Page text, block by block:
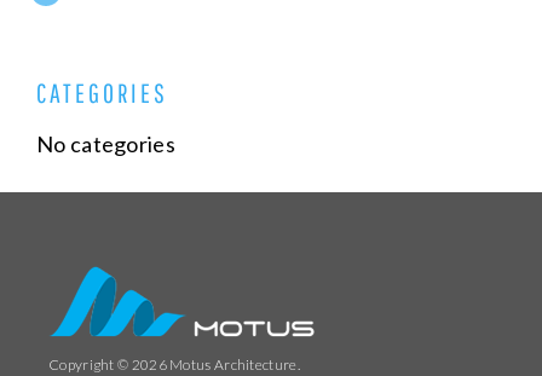
CATEGORIES
No categories
Copyright © 2026 Motus Architecture